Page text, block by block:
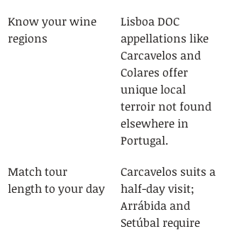
Know your wine
regions
Lisboa DOC
appellations like
Carcavelos and
Colares offer
unique local
terroir not found
elsewhere in
Portugal.
Match tour
length to your day
Carcavelos suits a
half-day visit;
Arrábida and
Setúbal require